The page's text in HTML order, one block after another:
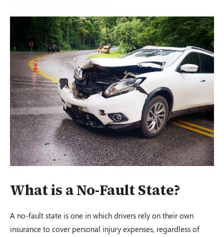
What is a No-Fault State?
A no-fault state is one in which drivers rely on their own
insurance to cover personal injury expenses, regardless of